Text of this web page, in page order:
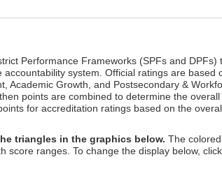
Performance Frameworks (SPFs and DPFs)
system. Official ratings are based
Academic Growth, and Postsecondary &
points are combined to determine the overall
for accreditation ratings based on the
triangles in the graphics below. The colored
score ranges. To change the display below, click